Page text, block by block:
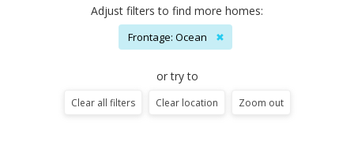
Adjust filters to find more homes:
Frontage: Ocean ✖
or try to
Clear all filters Clear location Zoom out